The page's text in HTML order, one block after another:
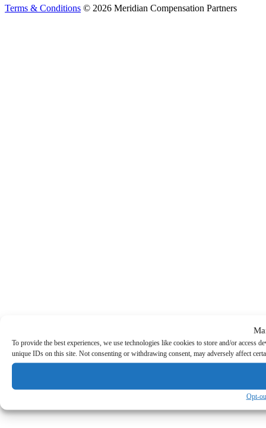
To provide the best experiences, we use technologies like cookies to store and/or
unique IDs on this site. Not consenting or withdrawing consent, may adversely affect
Opt-
Terms & Conditions © 2026 Meridian Compensation Partners